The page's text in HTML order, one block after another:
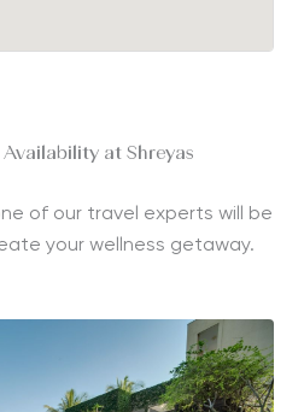
at Shreyas
of our travel experts will be
your wellness getaway.